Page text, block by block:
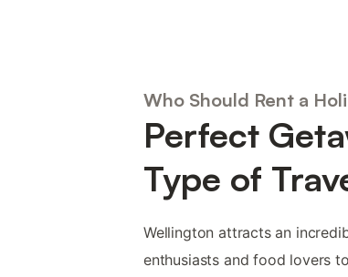
Who Should Rent a
Perfect
Type of
Wellington attracts an
enthusiasts and food lovers